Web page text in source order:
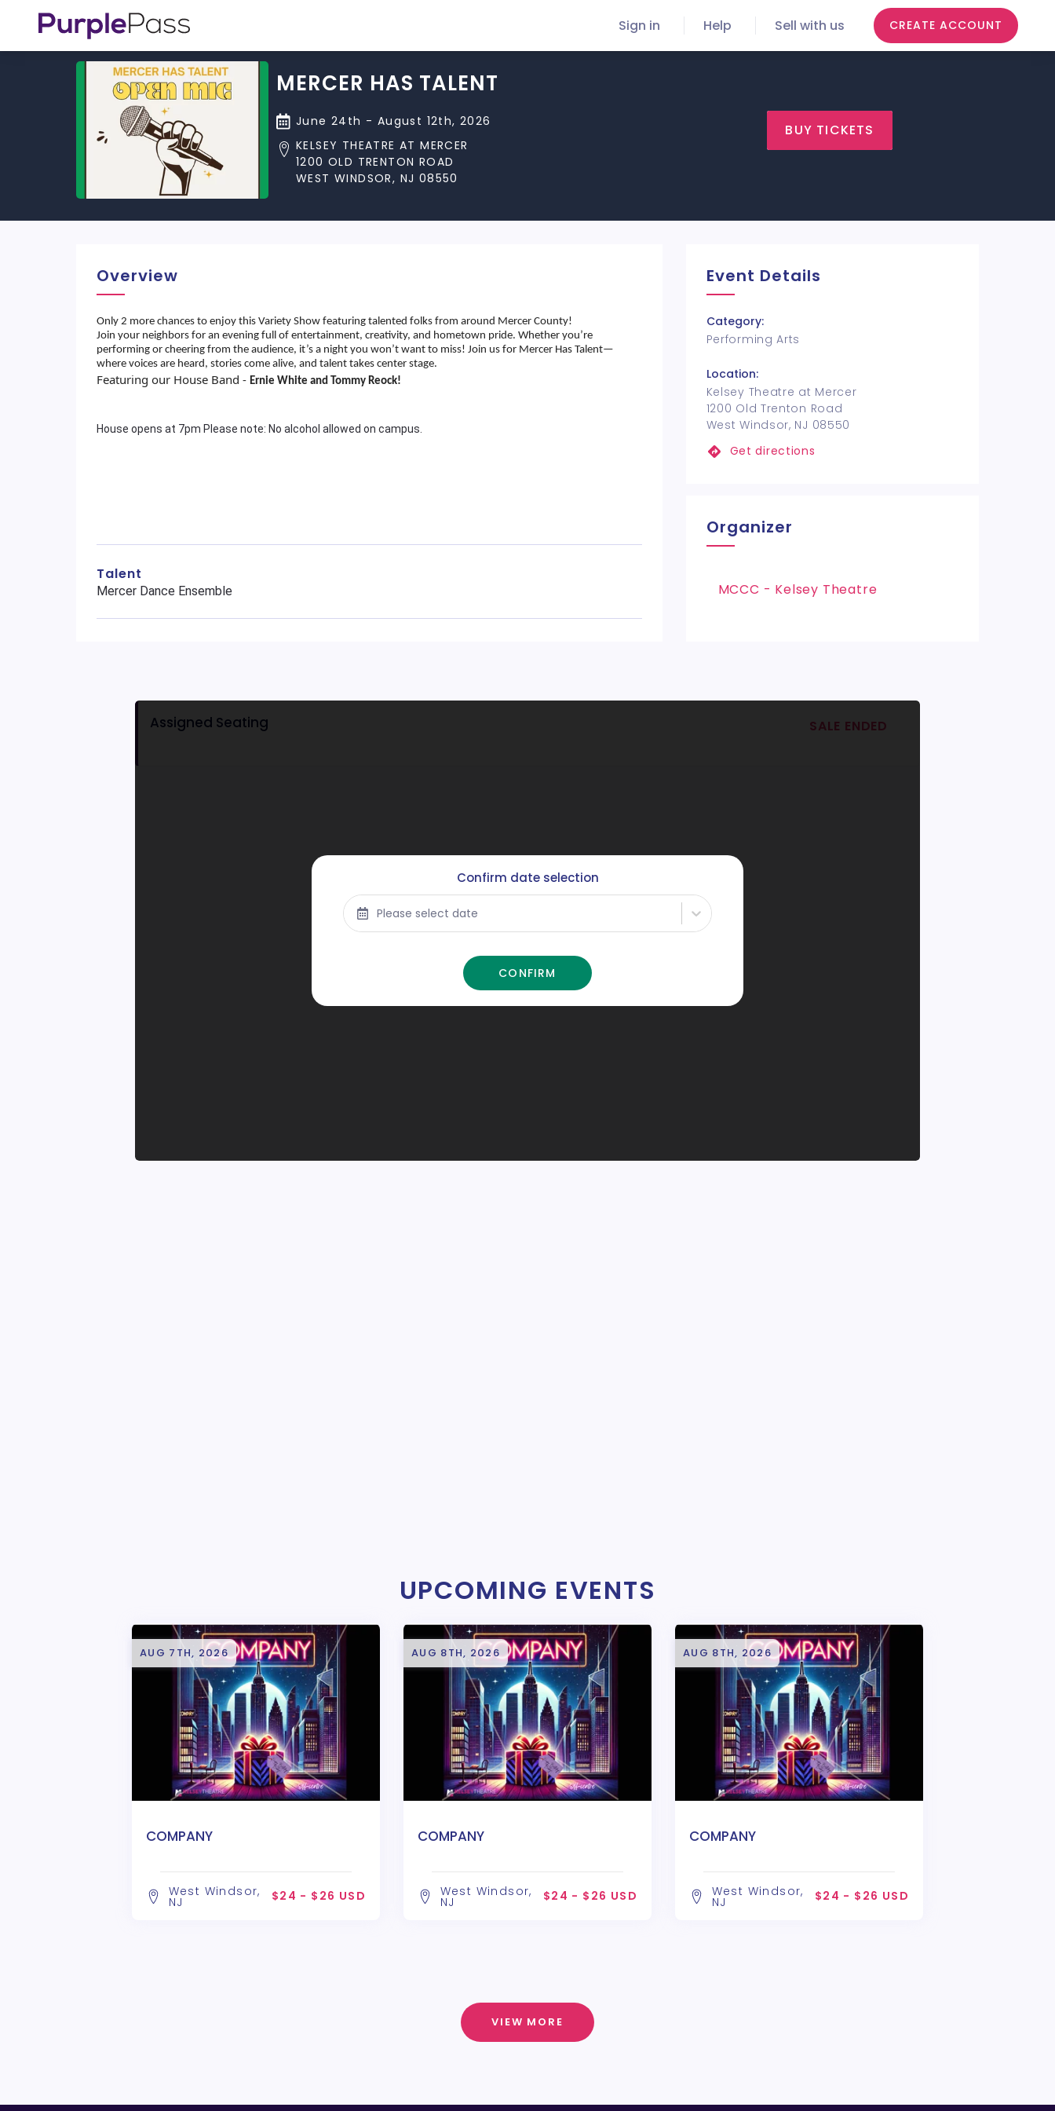
Sign in Help Sell with us CREATE ACCOUNT
MERCER HAS TALENT
June 24th - August 12th, 2026
KELSEY THEATRE AT MERCER
1200 OLD TRENTON ROAD
WEST WINDSOR, NJ 08550
BUY TICKETS
Overview
Only 2 more chances to enjoy this Variety Show featuring talented folks from around Mercer County!
Join your neighbors for an evening full of entertainment, creativity, and hometown pride. Whether you’re
performing or cheering from the audience, it’s a night you won’t want to miss! Join us for Mercer Has Talent—
where voices are heard, stories come alive, and talent takes center stage.
Featuring our House Band - Ernie White and Tommy Reock!
House opens at 7pm Please note: No alcohol allowed on campus.
Talent
Mercer Dance Ensemble
Event Details
Category:
Performing Arts
Location:
Kelsey Theatre at Mercer
1200 Old Trenton Road
West Windsor, NJ 08550
Get directions
Organizer
MCCC - Kelsey Theatre
Confirm date selection
Please select date
CONFIRM
Assigned Seating SALE ENDED
UPCOMING EVENTS
AUG 7TH, 2026
COMPANY
West Windsor,
NJ $24 - $26 USD
AUG 8TH, 2026
COMPANY
West Windsor,
NJ $24 - $26 USD
AUG 8TH, 2026
COMPANY
West Windsor,
NJ $24 - $26 USD
VIEW MORE